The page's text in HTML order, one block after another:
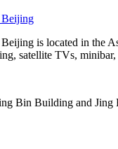
Beijing
is located in the
satellite TVs, minibar,
Bin Building and Jing